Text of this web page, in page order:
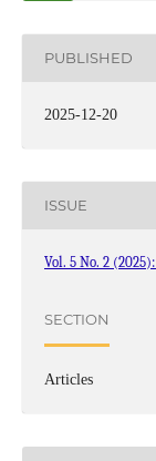
PUBLISHED
2025-12-20
ISSUE
Vol. 5 No. 2
SECTION
Articles